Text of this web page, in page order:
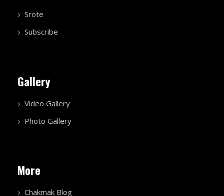
Srote
Subscribe
Gallery
Video Gallery
Photo Gallery
More
Chakmak Blog